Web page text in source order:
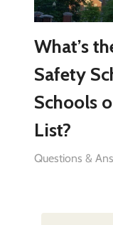
What’s
Safety
Schools
List?
Questions &